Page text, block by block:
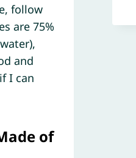
follow
are 75%
and
I can
of